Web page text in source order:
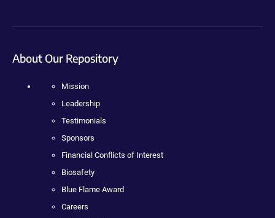
About Our Repository
Mission
Leadership
Testimonials
Sponsors
Financial Conflicts of Interest
Biosafety
Blue Flame Award
Careers